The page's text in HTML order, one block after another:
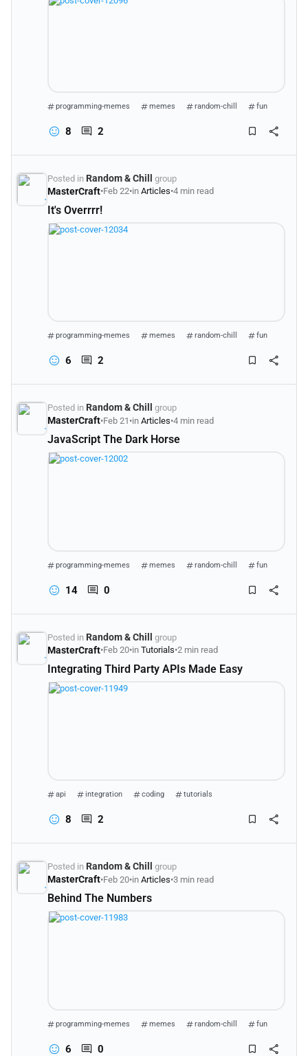
programming-memes memes random-chill fun
8 2
Posted in Random & Chill group
MasterCraft•Feb 22•in Articles•4 min read
It's Overrrr!
programming-memes memes random-chill fun
6 2
Posted in Random & Chill group
MasterCraft•Feb 21 •in Articles•4 min read
JavaScript The Dark Horse
programming-memes memes random-chill fun
14 0
Posted in Random & Chill group
MasterCraft•Feb 20•in Tutorials•2 min read
Integrating Third Party APIs Made Easy
api integration coding tutorials
8 2
Posted in Random & Chill group
MasterCraft•Feb 20•in Articles•3 min read
Behind The Numbers
programming-memes memes random-chill fun
6 0